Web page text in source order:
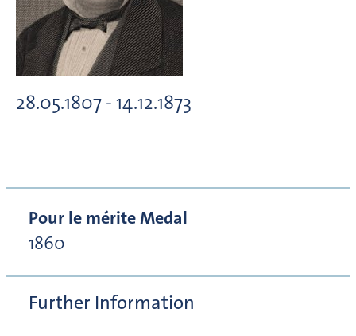
28.05.1807 - 14.12.1873
Pour le mérite Medal
1860
Further Information